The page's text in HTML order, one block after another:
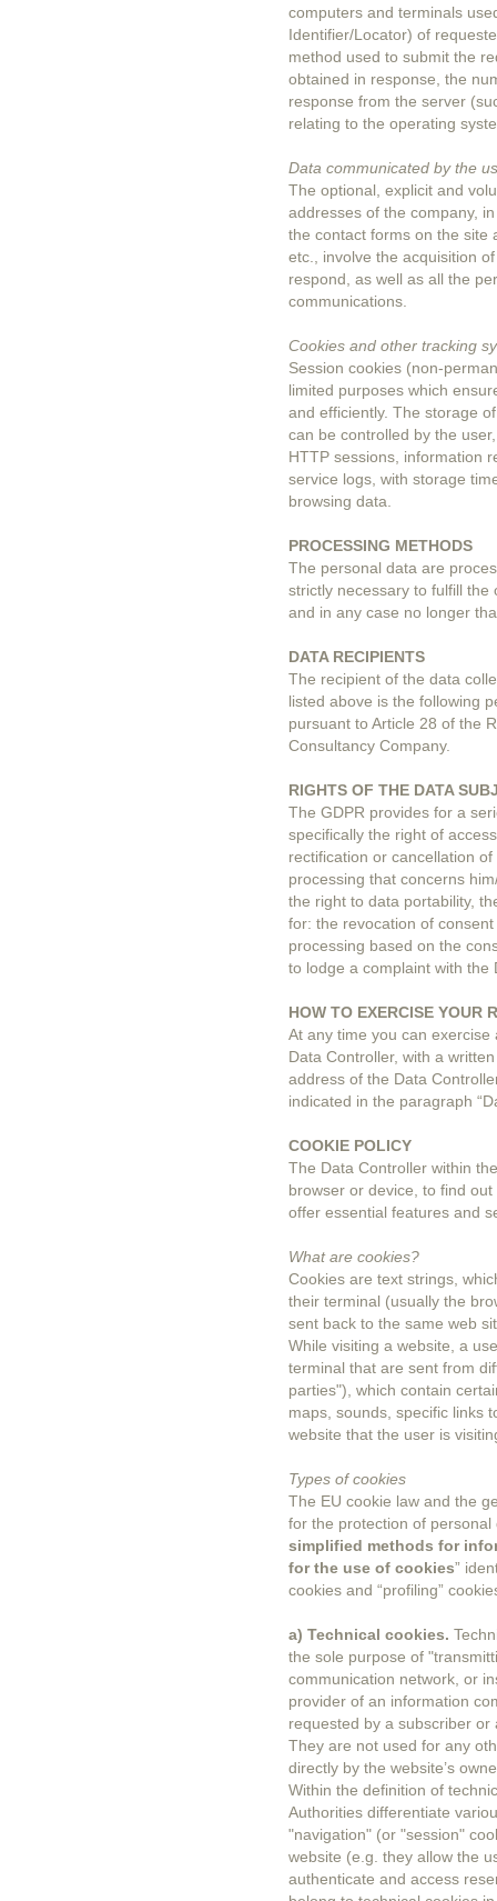
computers and terminals
Identifier/Locator) of
method used to submit the
obtained in response, the
response from the server
relating to the operating
Data communicated by the
The optional, explicit and
addresses of the company,
the contact forms on the site
etc., involve the acquisition
respond, as well as all the
communications.
Cookies and other tracking
Session cookies (non-
limited purposes which
and efficiently. The storage
can be controlled by the
HTTP sessions, information
service logs, with storage
browsing data.
PROCESSING METHODS
The personal data are
strictly necessary to fulfill the
and in any case no longer
DATA RECIPIENTS
The recipient of the data
listed above is the following
pursuant to Article 28 of the
Consultancy Company.
RIGHTS OF THE DATA
The GDPR provides for a
specifically the right of
rectification or cancellation
processing that concerns
the right to data portability,
for: the revocation of
processing based on the
to lodge a complaint with the
HOW TO EXERCISE YOUR
At any time you can
Data Controller, with a
address of the Data
indicated in the paragraph
COOKIE POLICY
The Data Controller within
browser or device, to find
offer essential features and
What are cookies?
Cookies are text strings,
their terminal (usually the
sent back to the same web
While visiting a website, a
terminal that are sent from
parties"), which contain
maps, sounds, specific links
website that the user is
Types of cookies
The EU cookie law and the
for the protection of personal
simplified methods for
for the use of cookies”
cookies and “profiling”
a) Technical cookies.
the sole purpose of
communication network, or
provider of an information
requested by a subscriber or
They are not used for any
directly by the website’s
Within the definition of
Authorities differentiate
"navigation" (or "session"
website (e.g. they allow the
authenticate and access